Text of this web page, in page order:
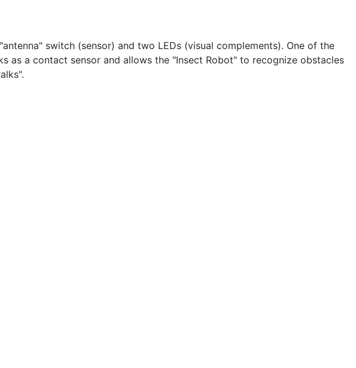
switch (sensor) and two LEDs (visual complements). One of the
as a contact sensor and allows the "Insect Robot" to recognize obstacles